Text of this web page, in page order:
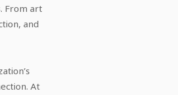
From art
and
At